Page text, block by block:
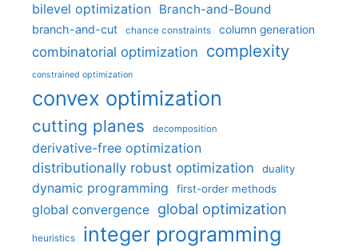
bilevel optimization Branch-and-Bound
branch-and-cut chance constraints column generation
combinatorial optimization complexity
constrained optimization
convex optimization
cutting planes decomposition
derivative-free optimization
distributionally robust optimization
duality
dynamic programming first-order methods
global convergence global optimization
heuristics integer programming